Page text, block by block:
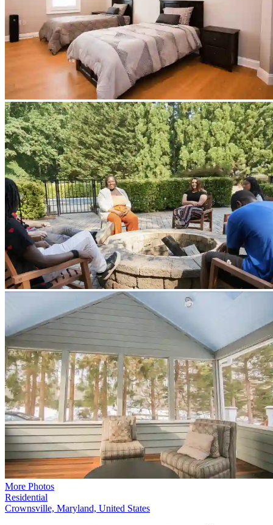
More Photos
Residential
Crownsville, Maryland, United States